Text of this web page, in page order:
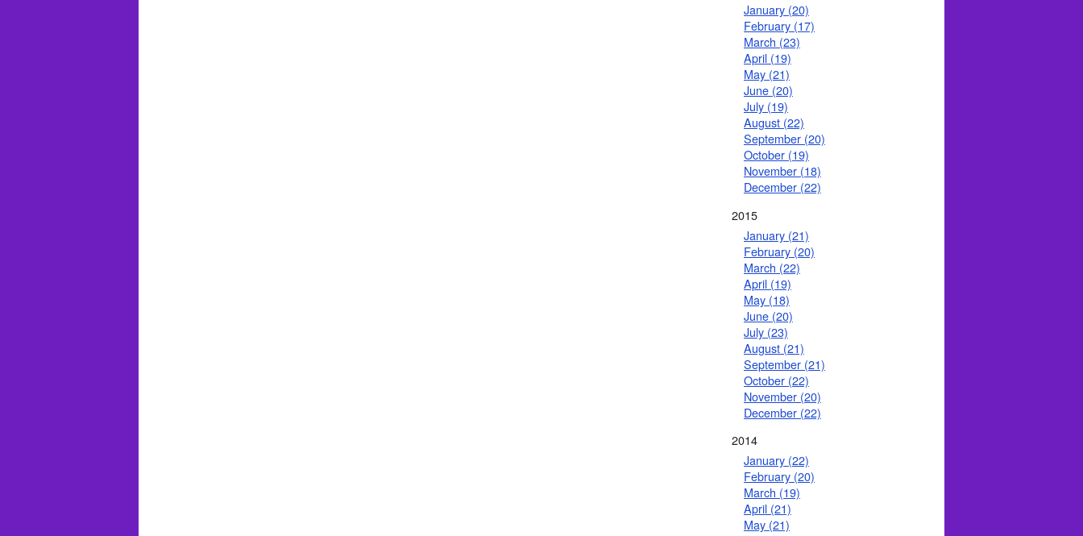
January (20)
February (17)
March (23)
April (19)
May (21)
June (20)
July (19)
August (22)
September (20)
October (19)
November (18)
December (22)
2015
January (21)
February (20)
March (22)
April (19)
May (18)
June (20)
July (23)
August (21)
September (21)
October (22)
November (20)
December (22)
2014
January (22)
February (20)
March (19)
April (21)
May (21)